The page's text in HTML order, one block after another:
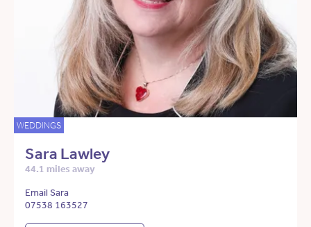
WEDDINGS
Sara Lawley
44.1 miles away
Email Sara
07538 163527